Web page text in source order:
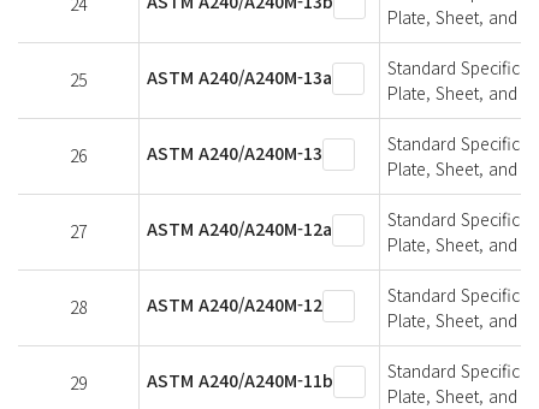
Plate, Sheet, and
25 ASTM A240/A240M-13a
Standard
Plate, Sheet, and
26 ASTM A240/A240M-13
Standard
Plate, Sheet, and
27 ASTM A240/A240M-12a
Standard
Plate, Sheet, and
28 ASTM A240/A240M-12
Standard
Plate, Sheet, and
29 ASTM A240/A240M-11b
Standard
Plate, Sheet, and